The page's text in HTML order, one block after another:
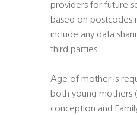
providers for future
based on postcodes
include any data
third parties.
Age of mother is
both young mothers
conception and